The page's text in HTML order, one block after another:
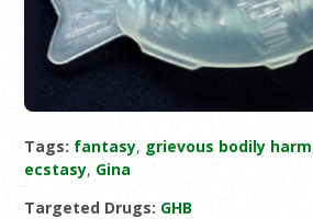
Tags: fantasy, grievous bodily harm
ecstasy, Gina
Targeted Drugs: GHB